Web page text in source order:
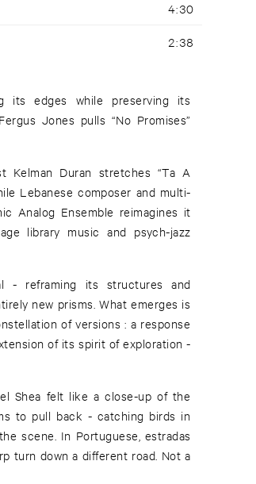
4:30
2:38
its edges while preserving its
Jones pulls “No Promises”
Kelman Duran stretches “Ta A
Lebanese composer and multi-
Analog Ensemble reimagines it
library music and psych-jazz
- reframing its structures and
new prisms. What emerges is
of versions : a response
of its spirit of exploration -
Shea felt like a close-up of the
to pull back - catching birds in
scene. In Portuguese, estradas
turn down a different road. Not a